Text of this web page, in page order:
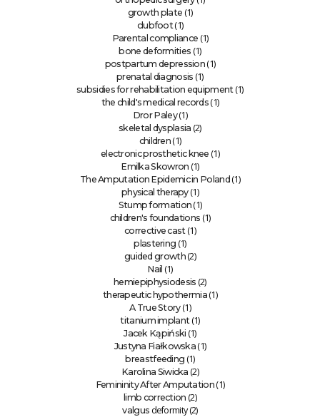
growth plate (1)
clubfoot(1)
Parental compliance (1)
bone deformities (1)
postpartum depression (1)
prenatal diagnosis (1)
subsidies for rehabilitation equipment(1)
the child's medical records(1)
Dror Paley(1)
skeletal dysplasia (2)
children (1)
electronic prosthetic knee (1)
Emilka Skowron (1)
The Amputation Epidemic in Poland(1)
physical therapy(1)
Stump formation (1)
children's foundations (1)
corrective cast(1)
plastering (1)
guided growth(2)
Nail (1)
hemiepiphysiodesis (2)
therapeutic hypothermia(1)
A True Story(1)
titanium implant(1)
Jacek Kąpiński (1)
Justyna Fiałkowska (1)
breastfeeding (1)
Karolina Siwicka (2)
Femininity After Amputation(1)
limb correction (2)
valgus deformity (2)